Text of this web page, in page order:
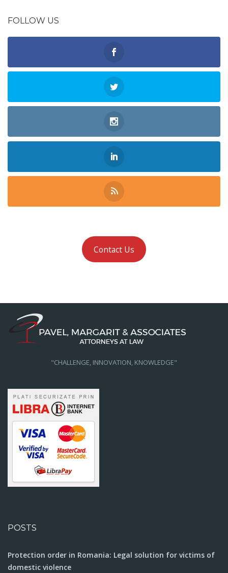
FOLLOW US
Contact Us
"CHALLENGE, INNOVATION, KNOWLEDGE"
POSTS
Protection order in Romania: Legal solution for victims of
domestic violence